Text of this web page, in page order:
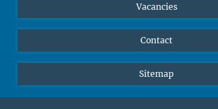
LinkedIn
Vacancies
Contact
Sitemap